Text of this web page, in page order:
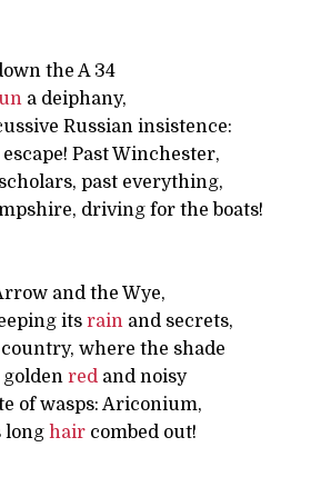
the A 34
a deiphany,
Russian insistence:
Past Winchester,
past everything,
driving for the boats!
and the Wye,
its rain and secrets,
where the shade
golden red and noisy
of wasps: Ariconium,
long hair combed out!